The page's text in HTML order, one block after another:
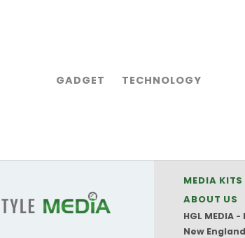
GADGET TECHNOLOGY
MEDIA KITS
ABOUT US
HGL MEDIA
New